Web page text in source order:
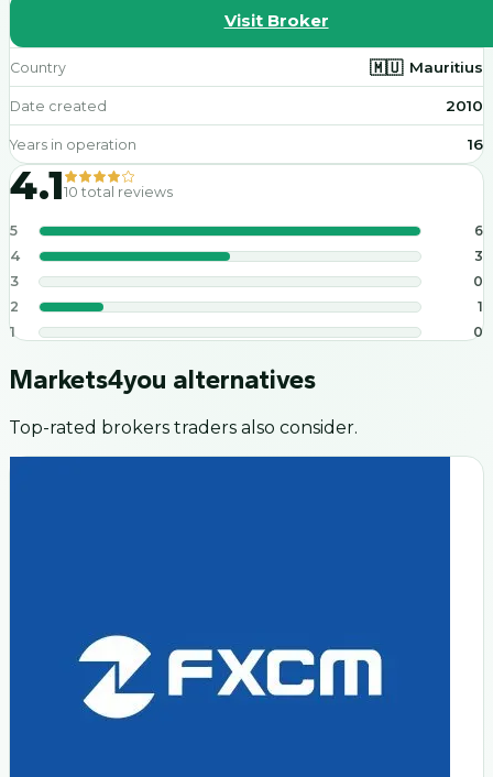
Visit Broker
Country 🇲🇺 Mauritius
Date created 2010
Years in operation 16
4.110 total reviews
5
6
4
3
3
0
2
1
1
0
Markets4you alternatives
Top-rated brokers traders also consider.